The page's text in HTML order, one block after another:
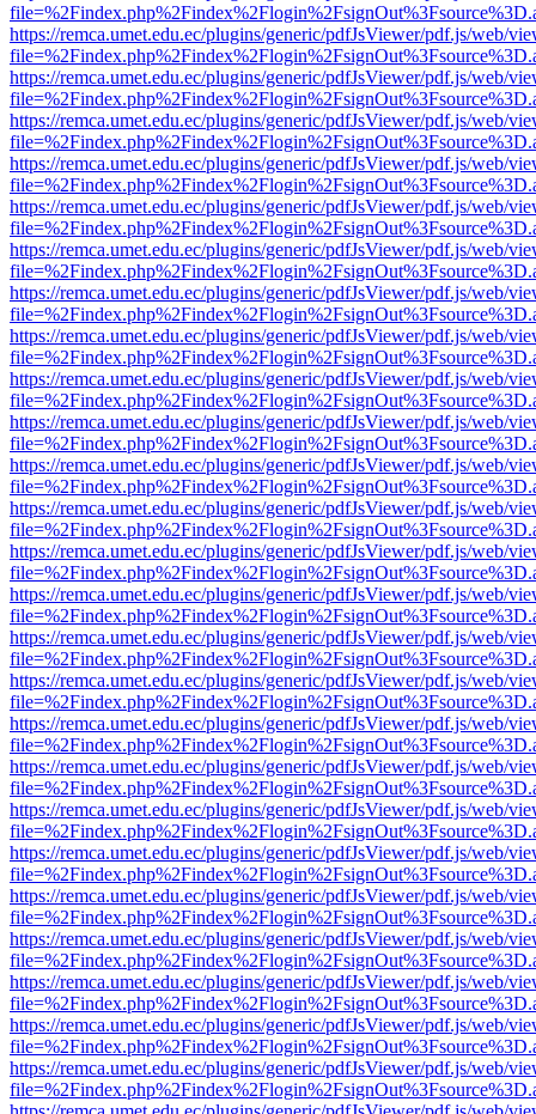
https://remca.umet.edu.ec/plugins/generic/pdfJsViewer/pdf.js/web/
https://remca.umet.edu.ec/plugins/generic/pdfJsViewer/pdf.js/web/
https://remca.umet.edu.ec/plugins/generic/pdfJsViewer/pdf.js/web/
https://remca.umet.edu.ec/plugins/generic/pdfJsViewer/pdf.js/web/
https://remca.umet.edu.ec/plugins/generic/pdfJsViewer/pdf.js/web/
https://remca.umet.edu.ec/plugins/generic/pdfJsViewer/pdf.js/web/
https://remca.umet.edu.ec/plugins/generic/pdfJsViewer/pdf.js/web/
https://remca.umet.edu.ec/plugins/generic/pdfJsViewer/pdf.js/web/
https://remca.umet.edu.ec/plugins/generic/pdfJsViewer/pdf.js/web/
https://remca.umet.edu.ec/plugins/generic/pdfJsViewer/pdf.js/web/
https://remca.umet.edu.ec/plugins/generic/pdfJsViewer/pdf.js/web/
https://remca.umet.edu.ec/plugins/generic/pdfJsViewer/pdf.js/web/
https://remca.umet.edu.ec/plugins/generic/pdfJsViewer/pdf.js/web/
https://remca.umet.edu.ec/plugins/generic/pdfJsViewer/pdf.js/web/
https://remca.umet.edu.ec/plugins/generic/pdfJsViewer/pdf.js/web/
https://remca.umet.edu.ec/plugins/generic/pdfJsViewer/pdf.js/web/
https://remca.umet.edu.ec/plugins/generic/pdfJsViewer/pdf.js/web/
https://remca.umet.edu.ec/plugins/generic/pdfJsViewer/pdf.js/web/
https://remca.umet.edu.ec/plugins/generic/pdfJsViewer/pdf.js/web/
https://remca.umet.edu.ec/plugins/generic/pdfJsViewer/pdf.js/web/
https://remca.umet.edu.ec/plugins/generic/pdfJsViewer/pdf.js/web/
https://remca.umet.edu.ec/plugins/generic/pdfJsViewer/pdf.js/web/
https://remca.umet.edu.ec/plugins/generic/pdfJsViewer/pdf.js/web/
https://remca.umet.edu.ec/plugins/generic/pdfJsViewer/pdf.js/web/
https://remca.umet.edu.ec/plugins/generic/pdfJsViewer/pdf.js/web/